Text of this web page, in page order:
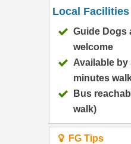
Local Facilities
Guide Dogs
welcome
Available by
minutes
Bus
walk)
FG Tips